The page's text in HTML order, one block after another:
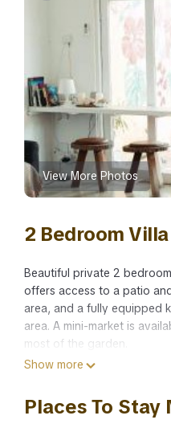
View More Photos
2 Bedroom
Beautiful private 2
offers access to a patio
area, and a fully equipped
area. A mini-market is
most of the garden.
Beautiful private 2
This 2 Bedrooms Villa is
include: Ocean View,
Show more
Places To